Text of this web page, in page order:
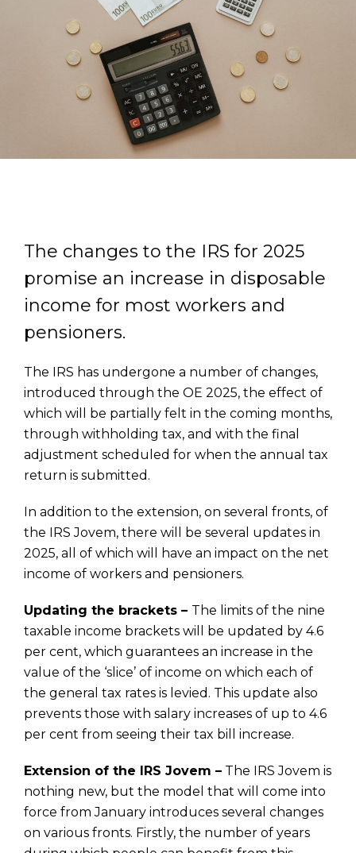
The changes to the IRS for 2025
promise an increase in disposable
income for most workers and
pensioners.
The IRS has undergone a number of changes,
introduced through the OE 2025, the effect of
which will be partially felt in the coming months,
through withholding tax, and with the final
adjustment scheduled for when the annual tax
return is submitted.
In addition to the extension, on several fronts, of
the IRS Jovem, there will be several updates in
2025, all of which will have an impact on the net
income of workers and pensioners.
Updating the brackets – The limits of the nine
taxable income brackets will be updated by 4.6
per cent, which guarantees an increase in the
value of the ‘slice’ of income on which each of
the general tax rates is levied. This update also
prevents those with salary increases of up to 4.6
per cent from seeing their tax bill increase.
Extension of the IRS Jovem – The IRS Jovem is
nothing new, but the model that will come into
force from January introduces several changes
on various fronts. Firstly, the number of years